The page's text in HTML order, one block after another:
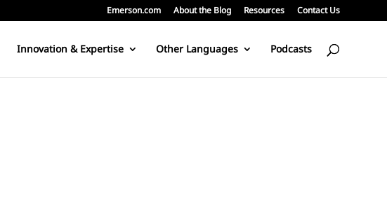
Emerson.com About the Blog Resources Contact Us
Innovation & Expertise Other Languages Podcasts